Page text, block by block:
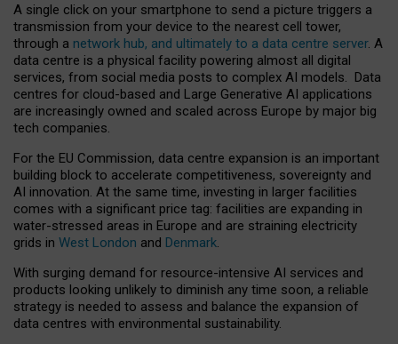
A single click on your smartphone to send a picture triggers a
transmission from your device to the nearest cell tower,
through a network hub, and ultimately to a data centre server. A
data centre is a physical facility powering almost all digital
services, from social media posts to complex AI models. Data
centres for cloud-based and Large Generative AI applications
are increasingly owned and scaled across Europe by major big
tech companies.
For the EU Commission, data centre expansion is an important
building block to accelerate competitiveness, sovereignty and
AI innovation. At the same time, investing in larger facilities
comes with a significant price tag: facilities are expanding in
water-stressed areas in Europe and are straining electricity
grids in West London and Denmark.
With surging demand for resource-intensive AI services and
products looking unlikely to diminish any time soon, a reliable
strategy is needed to assess and balance the expansion of
data centres with environmental sustainability.